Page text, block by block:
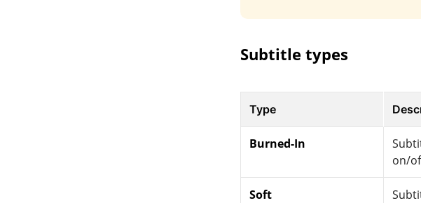
Subtitle types
Type
Burned-In
on/
Soft